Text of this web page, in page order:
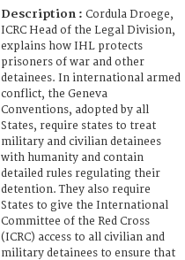
Description : Cordula Droege,
ICRC Head of the Legal Division,
explains how IHL protects
prisoners of war and other
detainees. In international armed
conflict, the Geneva
Conventions, adopted by all
States, require states to treat
military and civilian detainees
with humanity and contain
detailed rules regulating their
detention. They also require
States to give the International
Committee of the Red Cross
(ICRC) access to all civilian and
military detainees to ensure that